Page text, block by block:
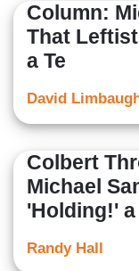
Column:
That
a Te
David
Colbert
Michael
'Holding!' a
Randy Hall